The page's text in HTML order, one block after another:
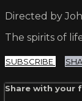
Directed by
The spirits of
SUBSCRIBE
Share with your